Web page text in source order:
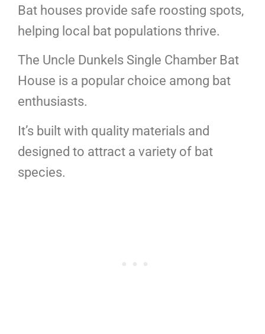
Bat houses provide safe roosting spots,
helping local bat populations thrive.
The Uncle Dunkels Single Chamber Bat
House is a popular choice among bat
enthusiasts.
It’s built with quality materials and
designed to attract a variety of bat
species.